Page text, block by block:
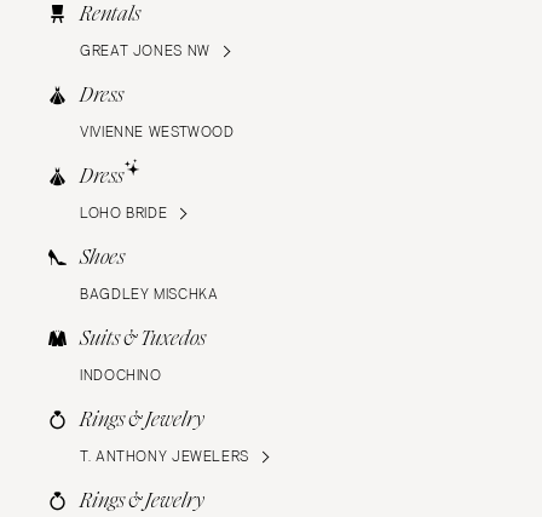
Rentals
GREAT JONES NW
Dress
VIVIENNE WESTWOOD
Dress
LOHO BRIDE
Shoes
BAGDLEY MISCHKA
Suits & Tuxedos
INDOCHINO
Rings & Jewelry
T. ANTHONY JEWELERS
Rings & Jewelry